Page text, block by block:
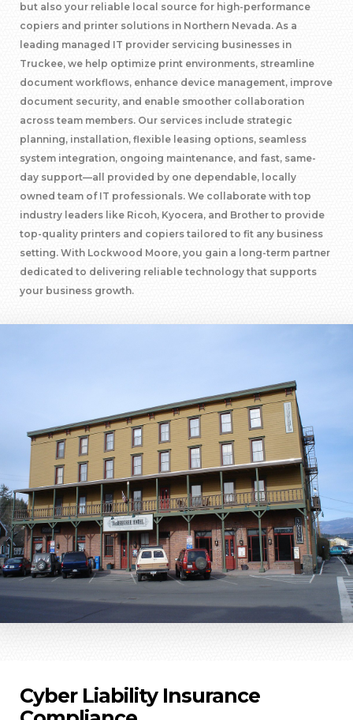
but also your reliable local source for high-performance
copiers and printer solutions in Northern Nevada. As a
leading managed IT provider servicing businesses in
Truckee, we help optimize print environments, streamline
document workflows, enhance device management, improve
document security, and enable smoother collaboration
across team members. Our services include strategic
planning, installation, flexible leasing options, seamless
system integration, ongoing maintenance, and fast, same-
day support—all provided by one dependable, locally
owned team of IT professionals. We collaborate with top
industry leaders like Ricoh, Kyocera, and Brother to provide
top-quality printers and copiers tailored to fit any business
setting. With Lockwood Moore, you gain a long-term partner
dedicated to delivering reliable technology that supports
your business growth.
Cyber Liability Insurance